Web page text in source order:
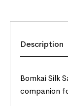
Description
Bomkai Silk
companion